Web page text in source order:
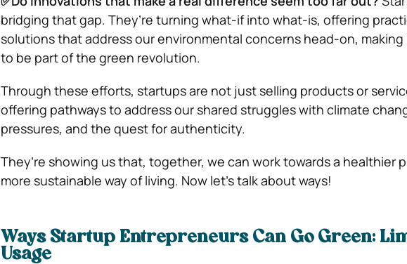
bridging that gap. They’re turning what-if into what-is, offering
solutions that address our environmental concerns head-on, making
to be part of the green revolution.
Through these efforts, startups are not just selling products or
offering pathways to address our shared struggles with climate
pressures, and the quest for authenticity.
They’re showing us that, together, we can work towards a healthier
more sustainable way of living. Now let’s talk about ways!
Ways Startup Entrepreneurs Can Go Green:
Usage